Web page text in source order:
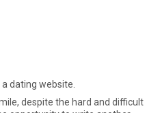
dating website.
despite the hard and difficult